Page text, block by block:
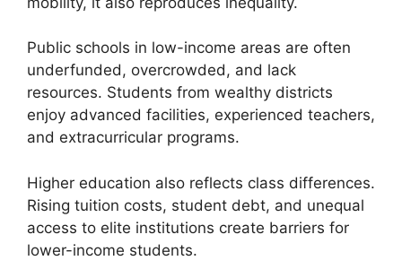
Public schools in low-income areas are often
underfunded, overcrowded, and lack
resources. Students from wealthy districts
enjoy advanced facilities, experienced teachers,
and extracurricular programs.
Higher education also reflects class differences.
Rising tuition costs, student debt, and unequal
access to elite institutions create barriers for
lower-income students.